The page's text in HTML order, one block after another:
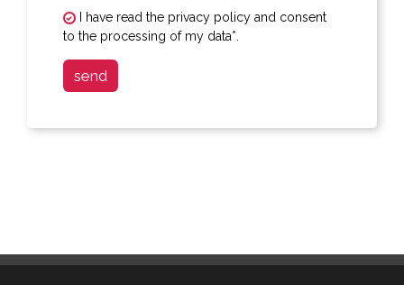
I have read the privacy policy and consent
to the processing of my data*.
send